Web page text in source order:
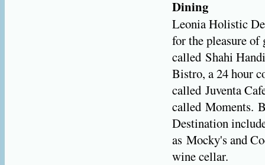
Dining
Leonia Holistic
for the pleasure of
called Shahi
Bistro, a 24 hour
called Juventa
called Moments.
Destination
as Mocky's and
wine cellar.